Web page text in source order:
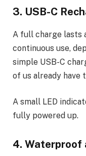
3. USB-C
A full charge lasts
continuous use,
simple USB-C
of us already have
A small LED
fully powered up.
4. Waterproof